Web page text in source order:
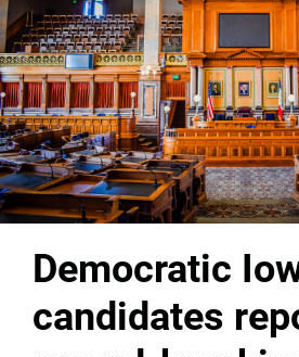
Democratic
candidates